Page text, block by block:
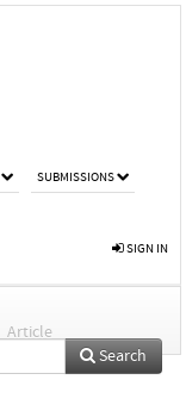
SUBMISSIONS
SIGN IN
Article
Search